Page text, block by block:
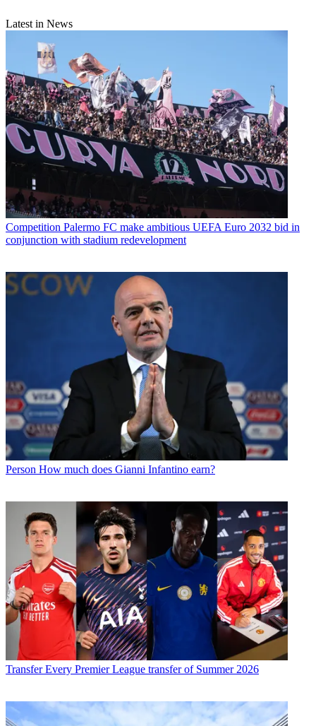
Latest in News
Competition Palermo FC make ambitious UEFA Euro 2032 bid in
conjunction with stadium redevelopment
Person How much does Gianni Infantino earn?
Transfer Every Premier League transfer of Summer 2026